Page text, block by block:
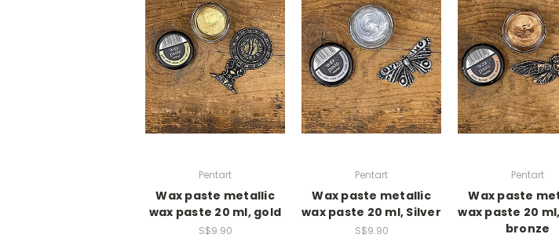
Pentart
Wax paste metallic
wax paste 20 ml, gold
S$9.90
Pentart
Wax paste metallic
wax paste 20 ml, Silver
S$9.90
Pentart
Wax paste
wax paste 20
bronze